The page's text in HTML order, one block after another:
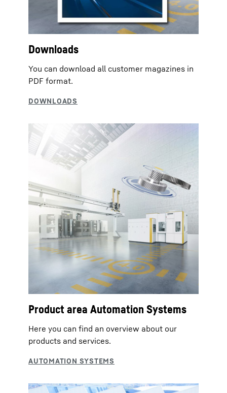
Downloads
You can download all customer magazines in
PDF format.
Product area Automation Systems
Here you can find an overview about our
products and services.